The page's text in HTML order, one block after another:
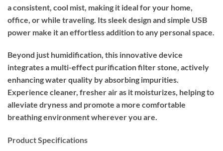
a consistent, cool mist, making it ideal for your home,
office, or while traveling. Its sleek design and simple USB
power make it an effortless addition to any personal space.
Beyond just humidification, this innovative device
integrates a multi-effect purification filter stone, actively
enhancing water quality by absorbing impurities.
Experience cleaner, fresher air as it moisturizes, helping to
alleviate dryness and promote a more comfortable
breathing environment wherever you are.
Product Specifications